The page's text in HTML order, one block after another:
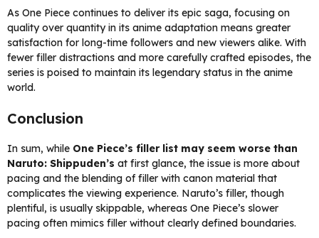
As One Piece continues to deliver its epic saga, focusing on
quality over quantity in its anime adaptation means greater
satisfaction for long-time followers and new viewers alike. With
fewer filler distractions and more carefully crafted episodes, the
series is poised to maintain its legendary status in the anime
world.
Conclusion
In sum, while One Piece’s filler list may seem worse than
Naruto: Shippuden’s at first glance, the issue is more about
pacing and the blending of filler with canon material that
complicates the viewing experience. Naruto’s filler, though
plentiful, is usually skippable, whereas One Piece’s slower
pacing often mimics filler without clearly defined boundaries.